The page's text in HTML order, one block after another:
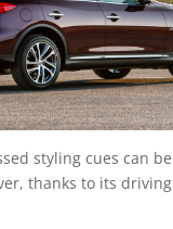
styling cues can be
thanks to its driving